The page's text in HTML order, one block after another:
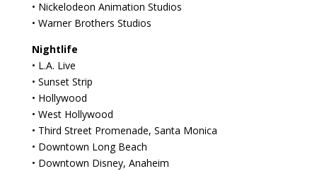
• Nickelodeon Animation Studios
• Warner Brothers Studios
Nightlife
• L.A. Live
• Sunset Strip
• Hollywood
• West Hollywood
• Third Street Promenade, Santa Monica
• Downtown Long Beach
• Downtown Disney, Anaheim